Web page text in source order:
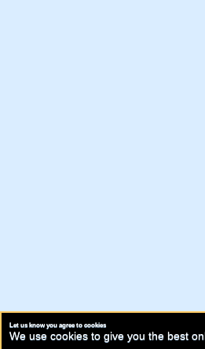
Let us know you agree to cookies
We use cookies to give you the best